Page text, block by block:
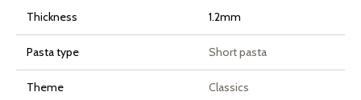
Thickness 1.2mm
Pasta type Short pasta
Theme Classics